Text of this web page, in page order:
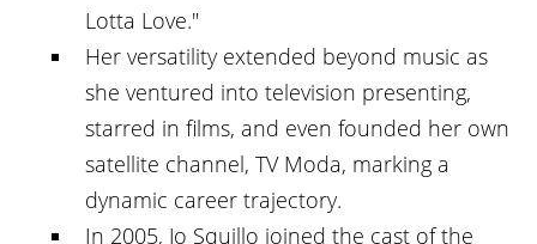
Lotta Love."
Her versatility extended beyond music as
she ventured into television presenting,
starred in films, and even founded her own
satellite channel, TV Moda, marking a
dynamic career trajectory.
In 2005, Jo Squillo joined the cast of the